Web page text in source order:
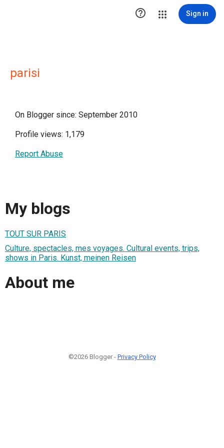
 Sign in
parisi
On Blogger since: September 2010
Profile views: 1,179
Report Abuse
My blogs
TOUT SUR PARIS
Culture, spectacles, mes voyages. Cultural events, trips,
shows in Paris. Kunst, meinen Reisen
About me
©2026 Blogger - Privacy Policy